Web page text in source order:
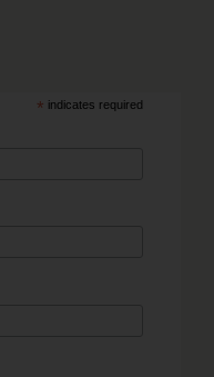
* indicates required